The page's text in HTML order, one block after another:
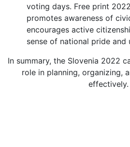
voting days. Free print
promotes awareness of
encourages active
sense of national pride and
In summary, the Slovenia 2022
role in planning, organizing,
effectively.